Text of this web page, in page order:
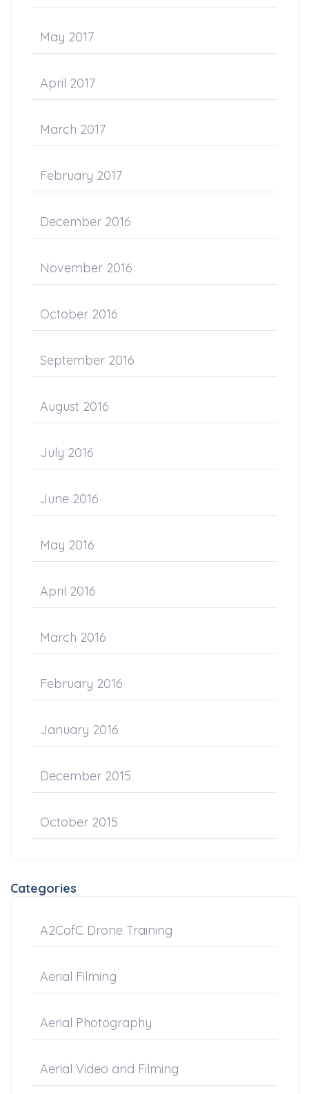
May 2017
April 2017
March 2017
February 2017
December 2016
November 2016
October 2016
September 2016
August 2016
July 2016
June 2016
May 2016
April 2016
March 2016
February 2016
January 2016
December 2015
October 2015
Categories
A2CofC Drone Training
Aerial Filming
Aerial Photography
Aerial Video and Filming